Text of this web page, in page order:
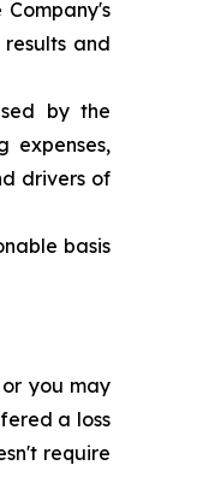
and
by the
expenses,
drivers of
basis
or you may
a loss
require